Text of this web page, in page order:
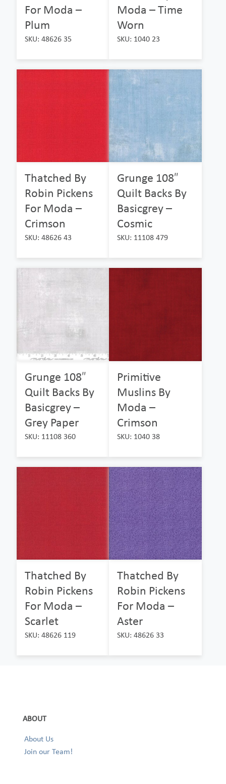
For Moda –
Plum
SKU: 48626 35
Moda – Time
Worn
SKU: 1040 23
Thatched By
Robin Pickens
For Moda –
Crimson
SKU: 48626 43
Grunge 108″
Quilt Backs By
Basicgrey –
Cosmic
SKU: 11108 479
Grunge 108″
Quilt Backs By
Basicgrey –
Grey Paper
SKU: 11108 360
Primitive
Muslins By
Moda –
Crimson
SKU: 1040 38
Thatched By
Robin Pickens
For Moda –
Scarlet
SKU: 48626 119
Thatched By
Robin Pickens
For Moda –
Aster
SKU: 48626 33
ABOUT
About Us
Join our Team!